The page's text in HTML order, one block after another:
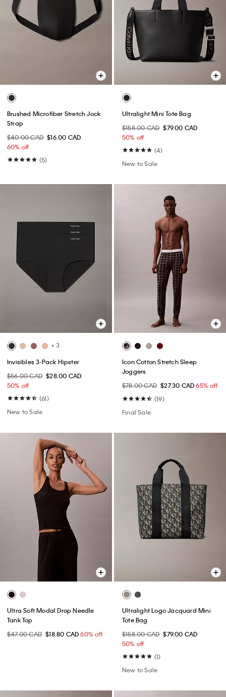
Brushed Microfiber Stretch Jock
Strap
$40.00 CAD $16.00 CAD
60% off
(5)
Ultralight Mini Tote Bag
$158.00 CAD $79.00 CAD
50% off
(4)
New to Sale
+ 3
Invisibles 3-Pack Hipster
$56.00 CAD $28.00 CAD
50% off
(61)
New to Sale
Icon Cotton Stretch Sleep
Joggers
$78.00 CAD $27.30 CAD65% off
(19)
Final Sale
Ultra Soft Modal Drop Needle
Tank Top
$47.00 CAD $18.80 CAD60% off
Ultralight Logo Jacquard Mini
Tote Bag
$158.00 CAD $79.00 CAD
50% off
(1)
New to Sale